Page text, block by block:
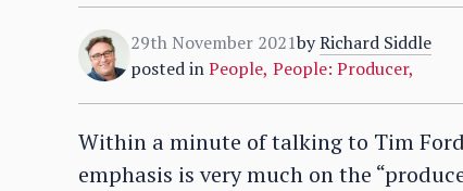
29th November 2021byRichard Siddle
posted inPeople, People: Producer,
Within a minute of talking to Tim
emphasis is very much on the